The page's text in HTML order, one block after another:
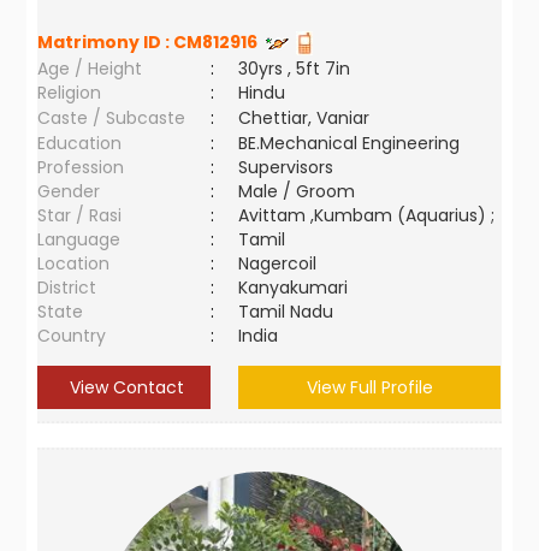
Matrimony ID : CM812916
Age / Height
:
30yrs , 5ft 7in
Religion
:
Hindu
Caste / Subcaste
:
Chettiar, Vaniar
Education
:
BE.Mechanical Engineering
Profession
:
Supervisors
Gender
:
Male / Groom
Star / Rasi
:
Avittam ,Kumbam (Aquarius) ;
Language
:
Tamil
Location
:
Nagercoil
District
:
Kanyakumari
State
:
Tamil Nadu
Country
: India
View Contact View Full Profile